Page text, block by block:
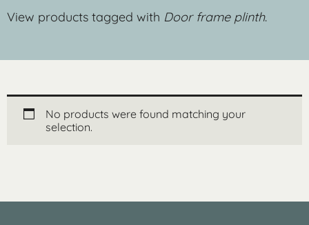
View products tagged with Door frame plinth.
No products were found matching your
selection.